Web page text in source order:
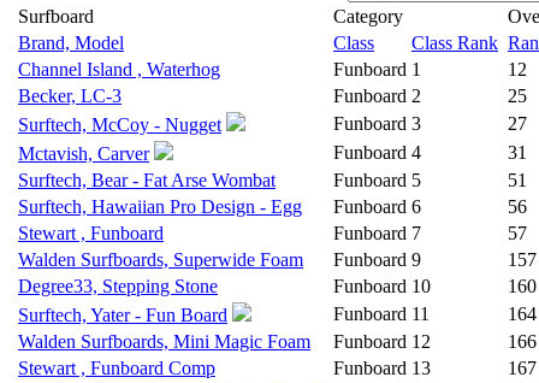
Surfboard
Category
Brand, Model
Class Class Rank
Channel Island , Waterhog
Funboard 1
12
Becker, LC-3
Funboard 2
25
Surftech, McCoy - Nugget
Funboard 3
27
Mctavish, Carver
Funboard 4
31
Surftech, Bear - Fat Arse Wombat
Funboard 5
51
Surftech, Hawaiian Pro Design - Egg
Funboard 6
56
Stewart , Funboard
Funboard 7
57
Walden Surfboards, Superwide Foam
Funboard 9
157
Degree33, Stepping Stone
Funboard 10
160
Surftech, Yater - Fun Board
Funboard 11
164
Walden Surfboards, Mini Magic Foam
Funboard 12
166
Stewart , Funboard Comp
Funboard 13
167